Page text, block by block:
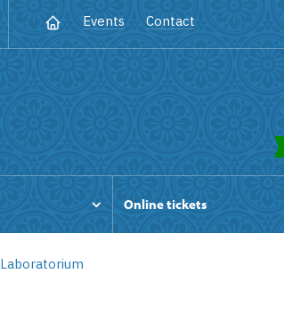
Events Contact
Online tickets
Laboratorium